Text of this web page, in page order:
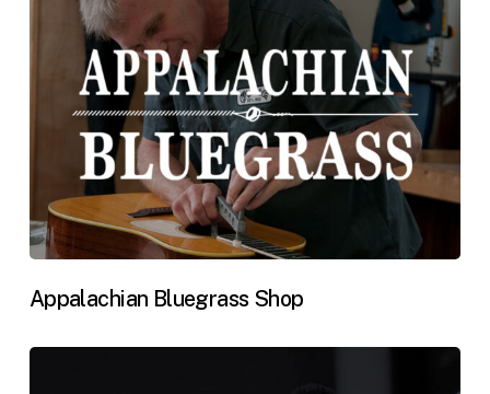
Appalachian Bluegrass Shop